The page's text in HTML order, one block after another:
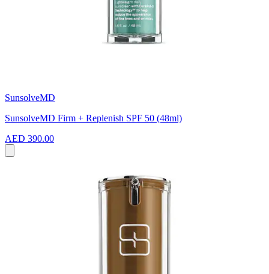
SunsolveMD
SunsolveMD Firm + Replenish SPF 50 (48ml)
AED 390.00